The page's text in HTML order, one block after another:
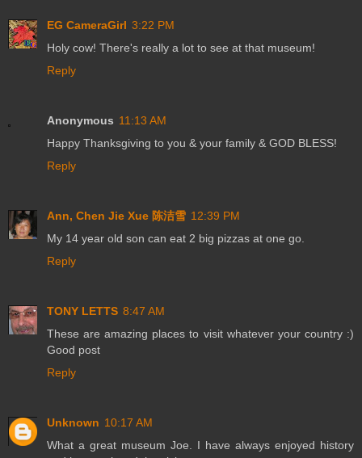
EG CameraGirl 3:22 PM
Holy cow! There's really a lot to see at that museum!
Reply
Anonymous 11:13 AM
Happy Thanksgiving to you & your family & GOD BLESS!
Reply
Ann, Chen Jie Xue 陈洁雪 12:39 PM
My 14 year old son can eat 2 big pizzas at one go.
Reply
TONY LETTS 8:47 AM
These are amazing places to visit whatever your country :)
Good post
Reply
Unknown 10:17 AM
What a great museum Joe. I have always enjoyed history